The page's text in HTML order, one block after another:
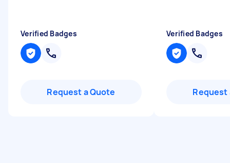
Verified Badges
Request a Quote
Verified Badges
Request